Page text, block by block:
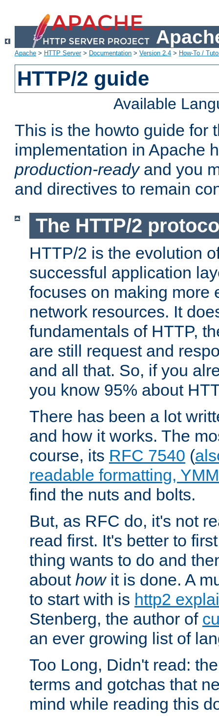
Apache > HTTP Server> Documentation > Version 2.4 > How-To /
HTTP/2 guide
Available
This is the howto guide for
implementation in Apache
production-readyand you
and directives to remain
The HTTP/2
HTTP/2 is the evolution
successful application
focuses on making more
network resources. It
fundamentals of HTTP,
are still request and
and all that. So, if you
you know 95% about
There has been a lot
and how it works. The
course, its RFC 7540 (
readable formatting,
find the nuts and bolts.
But, as RFC do, it's not
read first. It's better to
thing wants to do and
about howit is done. A
to start with is http2
Stenberg, the author of
an ever growing list of
Too Long, Didn't read:
terms and gotchas that
mind while reading this